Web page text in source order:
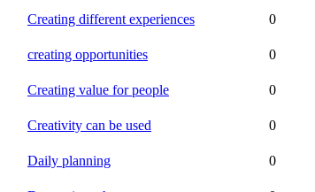
Creating different experiences 0
creating opportunities 0
Creating value for people 0
Creativity can be used 0
Daily planning 0